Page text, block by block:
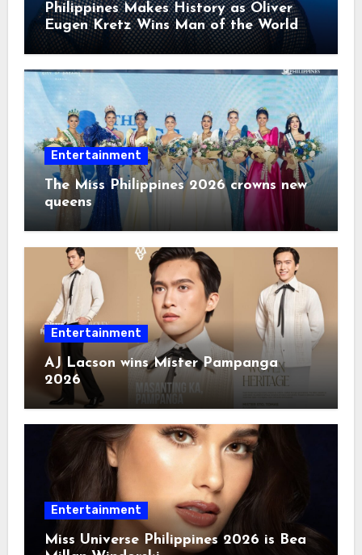
Philippines Makes History as Oliver
Eugen Kretz Wins Man of the World
2026
Entertainment
The Miss Philippines 2026 crowns new
queens
Entertainment
AJ Lacson wins Mister Pampanga
2026
Entertainment
Miss Universe Philippines 2026 is Bea